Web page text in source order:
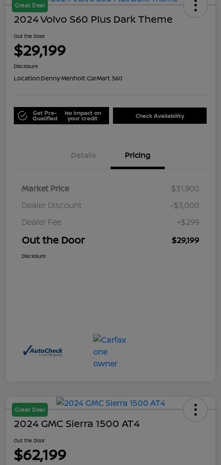
Great Deal
2024 Volvo S60 Plus Dark Theme
Out the Door
$29,199
Disclosure
Location:Denny Menholt CarMart 360
Get Pre-
Qualified
No impact on
your credit Check Availability
Details Pricing
Market Price
$31,900
Dealer Discount
-$3,000
Dealer Fee
+$299
Out the Door $29,199
Disclosure
Great Deal
2024 GMC Sierra 1500 AT4
Out the Door
$62,199